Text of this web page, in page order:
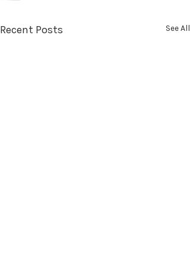
Recent Posts See All